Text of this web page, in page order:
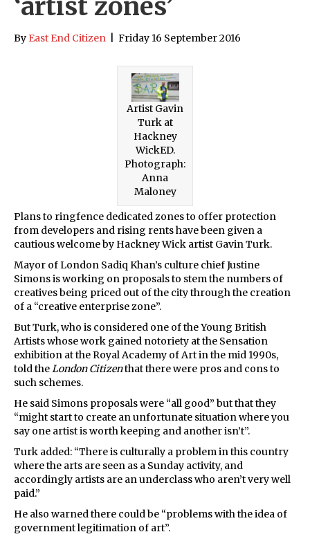
‘artist zones’
By East End Citizen Friday 16 September 2016
Artist Gavin
Turk at
Hackney
WickED.
Photograph:
Anna
Maloney
Plans to ringfence dedicated zones to offer protection
from developers and rising rents have been given a
cautious welcome by Hackney Wick artist Gavin Turk.
Mayor of London Sadiq Khan’s culture chief Justine
Simons is working on proposals to stem the numbers of
creatives being priced out of the city through the creation
of a “creative enterprise zone”.
But Turk, who is considered one of the Young British
Artists whose work gained notoriety at the Sensation
exhibition at the Royal Academy of Art in the mid 1990s,
told theLondon Citizenthat there were pros and cons to
such schemes.
He said Simons proposals were “all good” but that they
“might start to create an unfortunate situation where you
say one artist is worth keeping and another isn’t”.
Turk added: “There is culturally a problem in this country
where the arts are seen as a Sunday activity, and
accordingly artists are an underclass who aren’t very well
paid.”
He also warned there could be “problems with the idea of
government legitimation of art”.